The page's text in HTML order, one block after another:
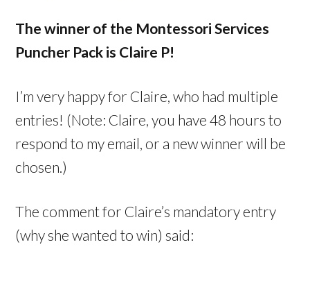
The winner of the Montessori Services
Puncher Pack is Claire P!
I’m very happy for Claire, who had multiple
entries! (Note: Claire, you have 48 hours to
respond to my email, or a new winner will be
chosen.)
The comment for Claire’s mandatory entry
(why she wanted to win) said: